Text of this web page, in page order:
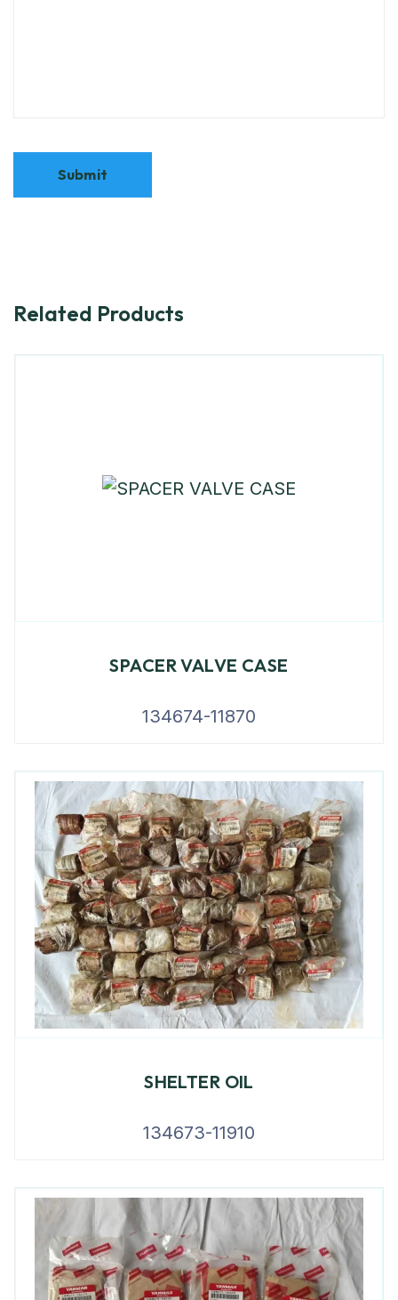
Related Products
SPACER VALVE CASE
134674-11870
SHELTER OIL
134673-11910